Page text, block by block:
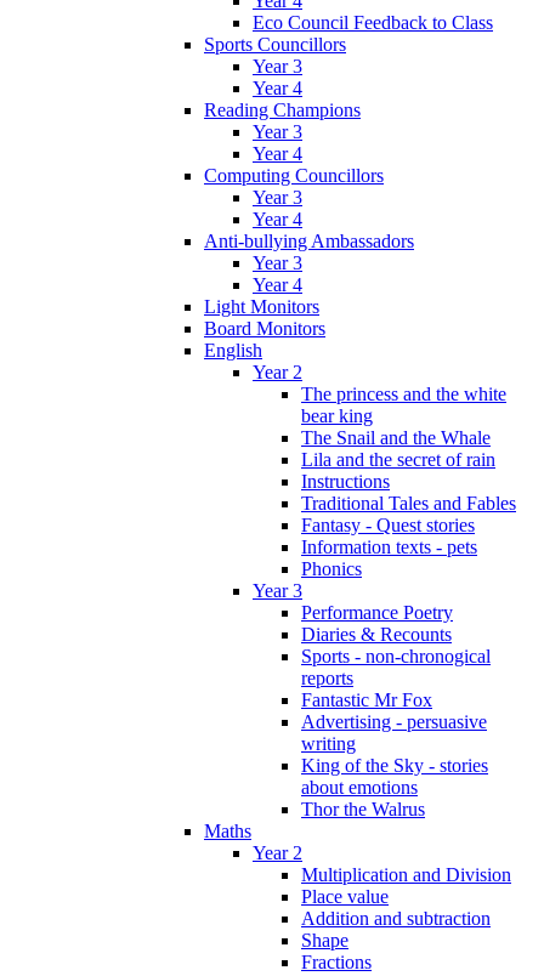
Eco Council Feedback to Class
Sports Councillors
Year 3
Year 4
Reading Champions
Year 3
Year 4
Computing Councillors
Year 3
Year 4
Anti-bullying Ambassadors
Year 3
Year 4
Light Monitors
Board Monitors
English
Year 2
The princess and the white
bear king
The Snail and the Whale
Lila and the secret of rain
Instructions
Traditional Tales and Fables
Fantasy - Quest stories
Information texts - pets
Phonics
Year 3
Performance Poetry
Diaries & Recounts
Sports - non-chronogical
reports
Fantastic Mr Fox
Advertising - persuasive
writing
King of the Sky - stories
about emotions
Thor the Walrus
Maths
Year 2
Multiplication and Division
Place value
Addition and subtraction
Shape
Fractions